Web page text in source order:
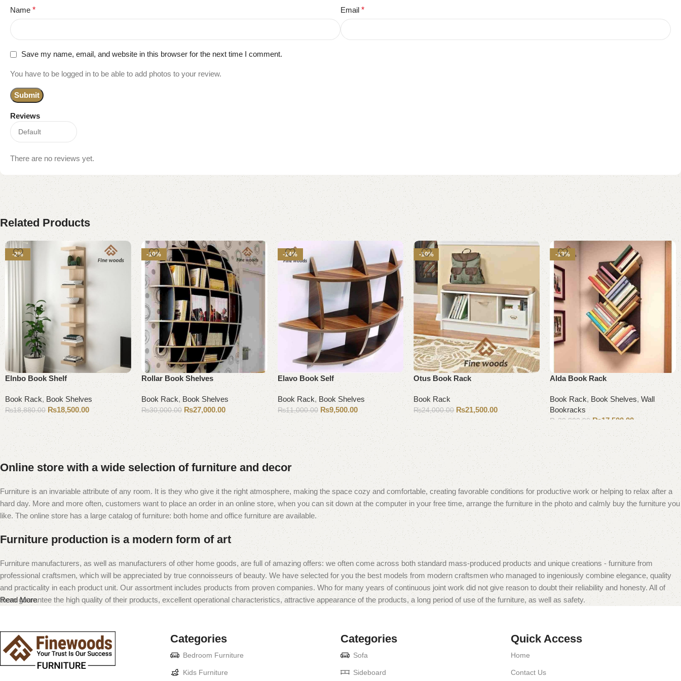
Reviews
There are no reviews yet.
Name * Email *
Save my name, email, and website in this browser for the next time I comment.
You have to be logged in to be able to add photos to your review.
Related Products
-2%
Elnbo Book Shelf
Book Rack, Book Shelves
₨18,880.00 ₨18,500.00
Add to cart
-10%
Rollar Book Shelves
Book Rack,Book Shelves
₨30,000.00 ₨27,000.00
Add to cart
-14%
Elavo Book Self
Book Rack, Book Shelves
₨11,000.00 ₨9,500.00
Add to cart
-10%
Otus Book Rack
Book Rack
₨24,000.00 ₨21,500.00
Add to cart
-13%
Alda Book Rack
Book Rack, Book Shelves,Wall
Bookracks
₨ 20,000.00 ₨17,500.00
Add to cart
Online store with a wide selection of furniture and decor
Furniture is an invariable attribute of any room. It is they who give it the right atmosphere, making the space cozy and comfortable, creating favorable conditions for productive work or helping to relax after a
hard day. More and more often, customers want to place an order in an online store, when you can sit down at the computer in your free time, arrange the furniture in the photo and calmly buy the furniture you
like. The online store has a large catalog of furniture: both home and office furniture are available.
Furniture production is a modern form of art
Furniture manufacturers, as well as manufacturers of other home goods, are full of amazing offers: we often come across both standard mass-produced products and unique creations - furniture from
professional craftsmen, which will be appreciated by true connoisseurs of beauty. We have selected for you the best models from modern craftsmen who managed to ingeniously combine elegance, quality
and practicality in each product unit. Our assortment includes products from proven companies. Who for many years of continuous joint work did not give reason to doubt their reliability and honesty. All of
them guarantee the high quality of their products, excellent operational characteristics, attractive appearance of the products, a long period of use of the furniture, as well as safety.
Read More
Categories
Bedroom Furniture
Kids Furniture
Categories
Sofa
Sideboard
Quick Access
Home
Contact Us